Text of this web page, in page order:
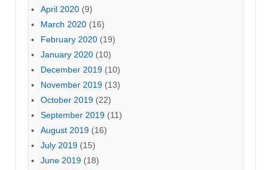
April 2020 (9)
March 2020 (16)
February 2020 (19)
January 2020 (10)
December 2019 (10)
November 2019 (13)
October 2019 (22)
September 2019 (11)
August 2019 (16)
July 2019 (15)
June 2019 (18)